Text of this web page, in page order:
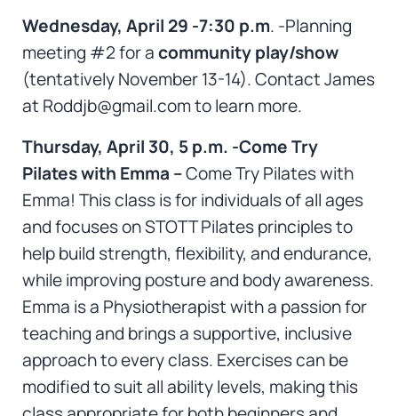
Wednesday, April 29 -7:30 p.m. -Planning
meeting #2 for acommunity play/show
(tentatively November 13-14). Contact James
at Roddjb@gmail.com to learn more.
Thursday, April 30, 5 p.m. -Come Try
Pilates with Emma –Come Try Pilates with
Emma! This class is for individuals of all ages
and focuses on STOTT Pilates principles to
help build strength, flexibility, and endurance,
while improving posture and body awareness.
Emma is a Physiotherapist with a passion for
teaching and brings a supportive, inclusive
approach to every class. Exercises can be
modified to suit all ability levels, making this